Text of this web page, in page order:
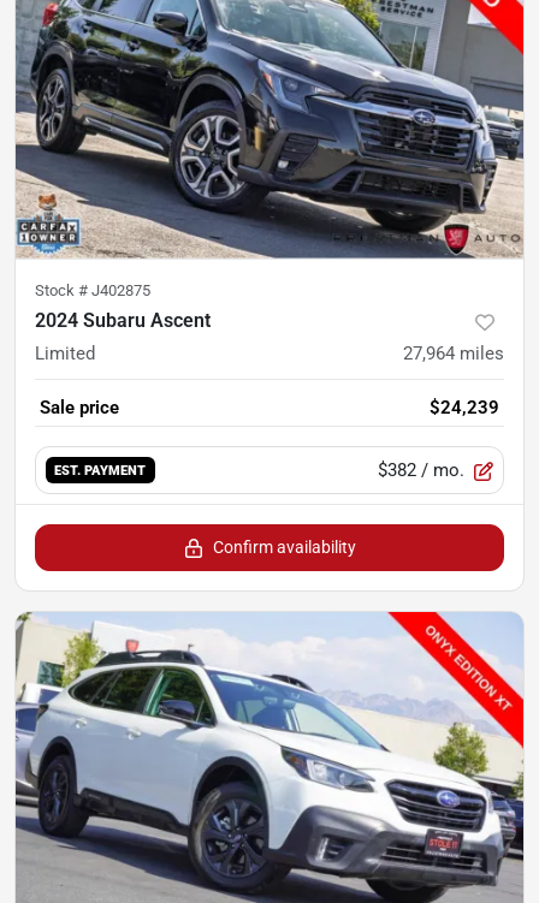
Stock # J402875
2024 Subaru Ascent
Limited 27,964 miles
Sale price $24,239
EST. PAYMENT $382 / mo.
Confirm availability